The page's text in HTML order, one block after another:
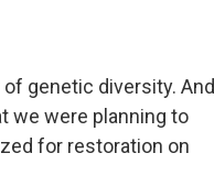
genetic diversity. And
we were planning to
for restoration on